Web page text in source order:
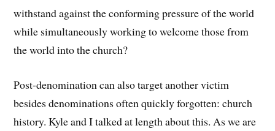
withstand against the conforming pressure of the world
while simultaneously working to welcome those from
the world into the church?
Post-denomination can also target another victim
besides denominations often quickly forgotten: church
history. Kyle and I talked at length about this. As we are